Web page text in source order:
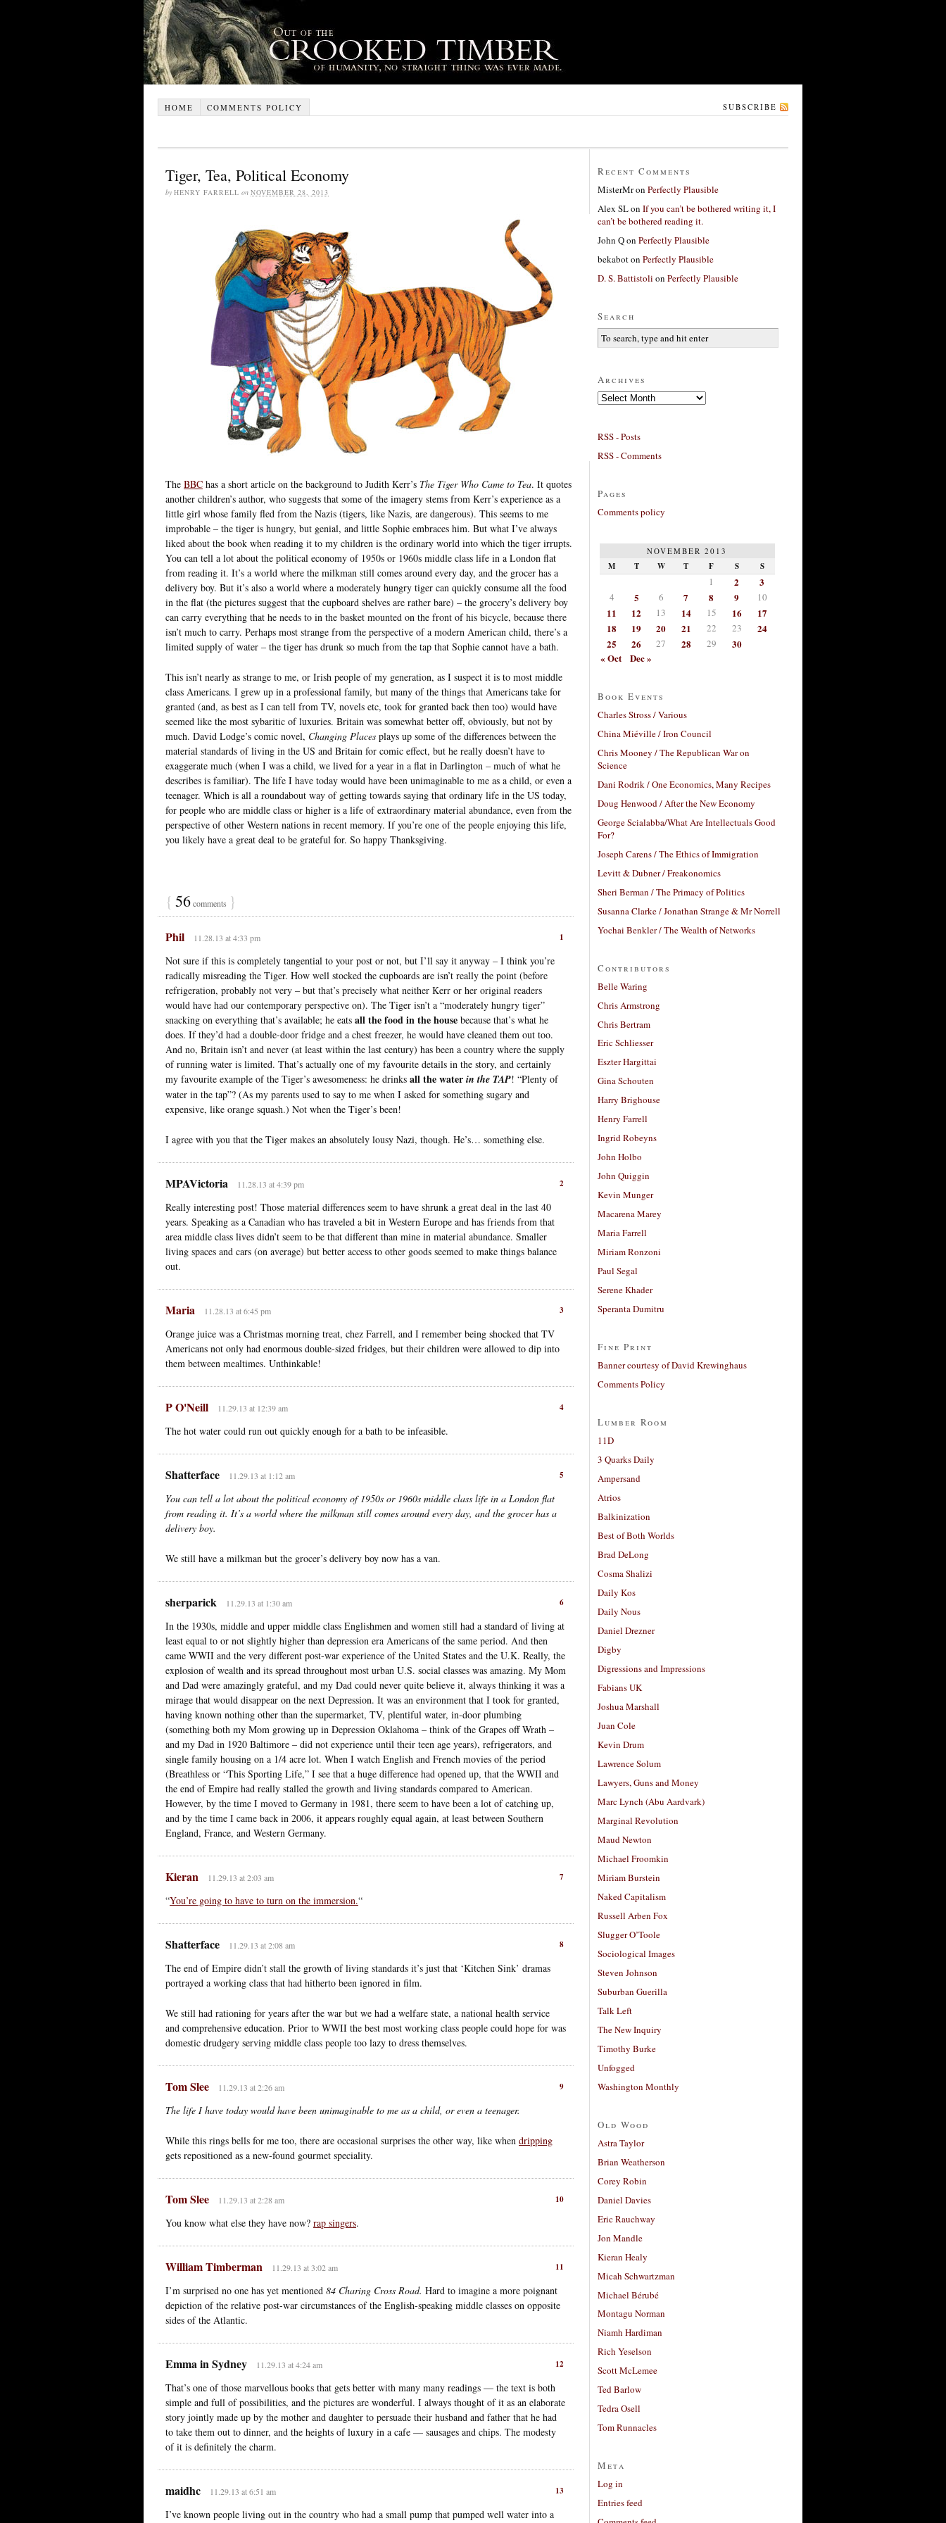
HOME COMMENTS POLICY SUBSCRIBE
Tiger, Tea, Political Economy
by HENRY FARRELL on NOVEMBER 28, 2013
The BBC has a short article on the background to Judith Kerr’s The Tiger Who Came to Tea. It quotes
another children’s author, who suggests that some of the imagery stems from Kerr’s experience as a
little girl whose family fled from the Nazis (tigers, like Nazis, are dangerous). This seems to me
improbable – the tiger is hungry, but genial, and little Sophie embraces him. But what I’ve always
liked about the book when reading it to my children is the ordinary world into which the tiger irrupts.
You can tell a lot about the political economy of 1950s or 1960s middle class life in a London flat
from reading it. It’s a world where the milkman still comes around every day, and the grocer has a
delivery boy. But it’s also a world where a moderately hungry tiger can quickly consume all the food
in the flat (the pictures suggest that the cupboard shelves are rather bare) – the grocery’s delivery boy
can carry everything that he needs to in the basket mounted on the front of his bicycle, because there
isn’t much to carry. Perhaps most strange from the perspective of a modern American child, there’s a
limited supply of water – the tiger has drunk so much from the tap that Sophie cannot have a bath.
This isn’t nearly as strange to me, or Irish people of my generation, as I suspect it is to most middle
class Americans. I grew up in a professional family, but many of the things that Americans take for
granted (and, as best as I can tell from TV, novels etc, took for granted back then too) would have
seemed like the most sybaritic of luxuries. Britain was somewhat better off, obviously, but not by
much. David Lodge’s comic novel, Changing Places plays up some of the differences between the
material standards of living in the US and Britain for comic effect, but he really doesn’t have to
exaggerate much (when I was a child, we lived for a year in a flat in Darlington – much of what he
describes is familiar). The life I have today would have been unimaginable to me as a child, or even a
teenager. Which is all a roundabout way of getting towards saying that ordinary life in the US today,
for people who are middle class or higher is a life of extraordinary material abundance, even from the
perspective of other Western nations in recent memory. If you’re one of the people enjoying this life,
you likely have a great deal to be grateful for. So happy Thanksgiving.
{ 56comments }
1
Phil 11.28.13 at 4:33 pm
Not sure if this is completely tangential to your post or not, but I’ll say it anyway – I think you’re
radically misreading the Tiger. How well stocked the cupboards are isn’t really the point (before
refrigeration, probably not very – but that’s precisely what neither Kerr or her original readers
would have had our contemporary perspective on). The Tiger isn’t a “moderately hungry tiger”
snacking on everything that’s available; he eats all the food in the house because that’s what he
does. If they’d had a double-door fridge and a chest freezer, he would have cleaned them out too.
And no, Britain isn’t and never (at least within the last century) has been a country where the supply
of running water is limited. That’s actually one of my favourite details in the story, and certainly
my favourite example of the Tiger’s awesomeness: he drinks all the water in the TAP! “Plenty of
water in the tap”? (As my parents used to say to me when I asked for something sugary and
expensive, like orange squash.) Not when the Tiger’s been!
I agree with you that the Tiger makes an absolutely lousy Nazi, though. He’s… something else.
2
MPAVictoria 11.28.13 at 4:39 pm
Really interesting post! Those material differences seem to have shrunk a great deal in the last 40
years. Speaking as a Canadian who has traveled a bit in Western Europe and has friends from that
area middle class lives didn’t seem to be that different than mine in material abundance. Smaller
living spaces and cars (on average) but better access to other goods seemed to make things balance
out.
3
Maria 11.28.13 at 6:45 pm
Orange juice was a Christmas morning treat, chez Farrell, and I remember being shocked that TV
Americans not only had enormous double-sized fridges, but their children were allowed to dip into
them between mealtimes. Unthinkable!
4
P O'Neill 11.29.13 at 12:39 am
The hot water could run out quickly enough for a bath to be infeasible.
5
Shatterface 11.29.13 at 1:12 am
You can tell a lot about the political economy of 1950s or 1960s middle class life in a London flat
from reading it. It’s a world where the milkman still comes around every day, and the grocer has a
delivery boy.
We still have a milkman but the grocer’s delivery boy now has a van.
6
sherparick 11.29.13 at 1:30 am
In the 1930s, middle and upper middle class Englishmen and women still had a standard of living at
least equal to or not slightly higher than depression era Americans of the same period. And then
came WWII and the very different post-war experience of the United States and the U.K. Really, the
explosion of wealth and its spread throughout most urban U.S. social classes was amazing. My Mom
and Dad were amazingly grateful, and my Dad could never quite believe it, always thinking it was a
mirage that would disappear on the next Depression. It was an environment that I took for granted,
having known nothing other than the supermarket, TV, plentiful water, in-door plumbing
(something both my Mom growing up in Depression Oklahoma – think of the Grapes off Wrath –
and my Dad in 1920 Baltimore – did not experience until their teen age years), refrigerators, and
single family housing on a 1/4 acre lot. When I watch English and French movies of the period
(Breathless or “This Sporting Life,” I see that a huge difference had opened up, that the WWII and
the end of Empire had really stalled the growth and living standards compared to American.
However, by the time I moved to Germany in 1981, there seem to have been a lot of catching up,
and by the time I came back in 2006, it appears roughly equal again, at least between Southern
England, France, and Western Germany.
7
Kieran 11.29.13 at 2:03 am
“You’re going to have to turn on the immersion.“
8
Shatterface 11.29.13 at 2:08 am
The end of Empire didn’t stall the growth of living standards it’s just that ‘Kitchen Sink’ dramas
portrayed a working class that had hitherto been ignored in film.
We still had rationing for years after the war but we had a welfare state, a national health service
and comprehensive education. Prior to WWII the best most working class people could hope for was
domestic drudgery serving middle class people too lazy to dress themselves.
9
Tom Slee 11.29.13 at 2:26 am
The life I have today would have been unimaginable to me as a child, or even a teenager.
While this rings bells for me too, there are occasional surprises the other way, like when dripping
gets repositioned as a new-found gourmet speciality.
10
Tom Slee 11.29.13 at 2:28 am
You know what else they have now? rap singers.
11
William Timberman 11.29.13 at 3:02 am
I’m surprised no one has yet mentioned 84 Charing Cross Road. Hard to imagine a more poignant
depiction of the relative post-war circumstances of the English-speaking middle classes on opposite
sides of the Atlantic.
12
Emma in Sydney 11.29.13 at 4:24 am
That’s one of those marvellous books that gets better with many many readings — the text is both
simple and full of possibilities, and the pictures are wonderful. I always thought of it as an elaborate
story jointly made up by the mother and daughter to persuade their husband and father that he had
to take them out to dinner, and the heights of luxury in a cafe — sausages and chips. The modesty
of it is definitely the charm.
13
maidhc 11.29.13 at 6:51 am
I’ve known people living out in the country who had a small pump that pumped well water into a
Recent Comments
MisterMron Perfectly Plausible
Alex SLon If you can’t be bothered writing it, I
can’t be bothered reading it.
John Qon Perfectly Plausible
bekaboton Perfectly Plausible
D. S. Battistoli on Perfectly Plausible
Search
Archives
Archives
RSS - Posts
RSS - Comments
Pages
Comments policy
NOVEMBER 2013
M T W T F S S
1 2 3
4 5 6 7 8 9 10
11 12 13 14 15 16
17
18
19 20 21 22 23
24
25
26 27 28 29
30
« Oct
Dec »
Book Events
Charles Stross / Various
China Miéville / Iron Council
Chris Mooney / The Republican War on
Science
Dani Rodrik / One Economics, Many Recipes
Doug Henwood / After the New Economy
George Scialabba/What Are Intellectuals Good
For?
Joseph Carens / The Ethics of Immigration
Levitt & Dubner / Freakonomics
Sheri Berman / The Primacy of Politics
Susanna Clarke / Jonathan Strange & Mr Norrell
Yochai Benkler / The Wealth of Networks
Contributors
Belle Waring
Chris Armstrong
Chris Bertram
Eric Schliesser
Eszter Hargittai
Gina Schouten
Harry Brighouse
Henry Farrell
Ingrid Robeyns
John Holbo
John Quiggin
Kevin Munger
Macarena Marey
Maria Farrell
Miriam Ronzoni
Paul Segal
Serene Khader
Speranta Dumitru
Fine Print
Banner courtesy of David Krewinghaus
Comments Policy
Lumber Room
11D
3 Quarks Daily
Ampersand
Atrios
Balkinization
Best of Both Worlds
Brad DeLong
Cosma Shalizi
Daily Kos
Daily Nous
Daniel Drezner
Digby
Digressions and Impressions
Fabians UK
Joshua Marshall
Juan Cole
Kevin Drum
Lawrence Solum
Lawyers, Guns and Money
Marc Lynch (Abu Aardvark)
Marginal Revolution
Maud Newton
Michael Froomkin
Miriam Burstein
Naked Capitalism
Russell Arben Fox
Slugger O’Toole
Sociological Images
Steven Johnson
Suburban Guerilla
Talk Left
The New Inquiry
Timothy Burke
Unfogged
Washington Monthly
Old Wood
Astra Taylor
Brian Weatherson
Corey Robin
Daniel Davies
Eric Rauchway
Jon Mandle
Kieran Healy
Micah Schwartzman
Michael Bérubé
Montagu Norman
Niamh Hardiman
Rich Yeselson
Scott McLemee
Ted Barlow
Tedra Osell
Tom Runnacles
Meta
Log in
Entries feed